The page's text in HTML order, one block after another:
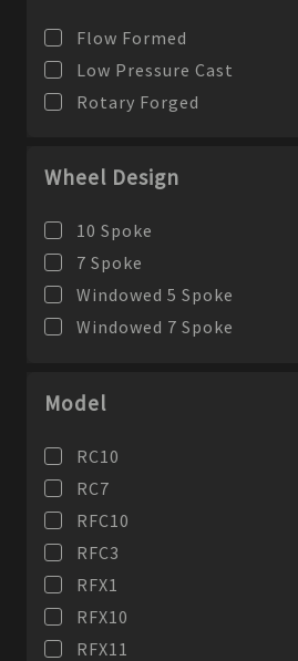
Flow Formed
Low Pressure Cast
Rotary Forged
Wheel Design
10 Spoke
7 Spoke
Windowed 5 Spoke
Windowed 7 Spoke
Model
RC10
RC7
RFC10
RFC3
RFX1
RFX10
RFX11